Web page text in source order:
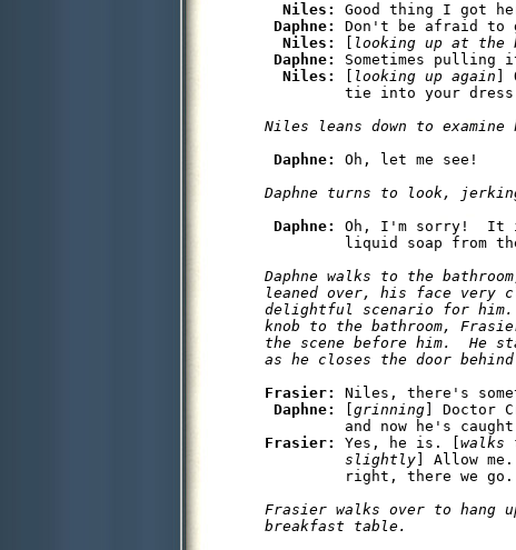
Niles: Good thing I got
Daphne: Don't be afraid to
Niles:
looking up at the
Daphne: Sometimes pulling
Niles:
looking up again ]
Daphne:
Daphne: Oh, I'm sorry!  It
Daphne walks to the
leaned over, his face very
delightful scenario for him.
knob to the bathroom,
the scene before him.  He
Frasier: Niles, there's
Daphne:
grinning ] Doctor
Frasier: Yes, he is. [ walks
         slightly
] Allow me.
Frasier walks over to hang